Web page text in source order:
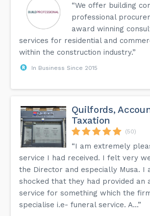
“We offer building
professional
award winning
services for residential and
within the construction industry.”
In Business Since 2015
Quilfords,
Taxation
(50)
“I am extremely
service I had received. I felt very
the Director and especially Musa. I
shocked that they had provided an
service for something which the
specialise i.e- funeral service. A...”